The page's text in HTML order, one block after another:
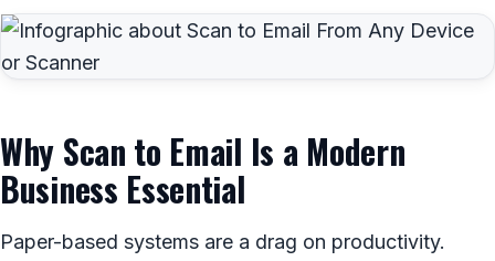
Why Scan to Email Is a Modern
Business Essential
Paper-based systems are a drag on productivity.